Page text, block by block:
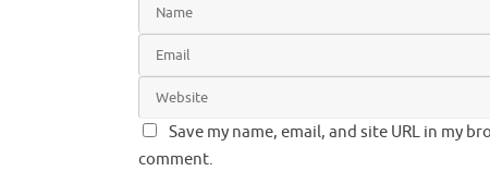
Save my name, email, and site URL in my
comment.